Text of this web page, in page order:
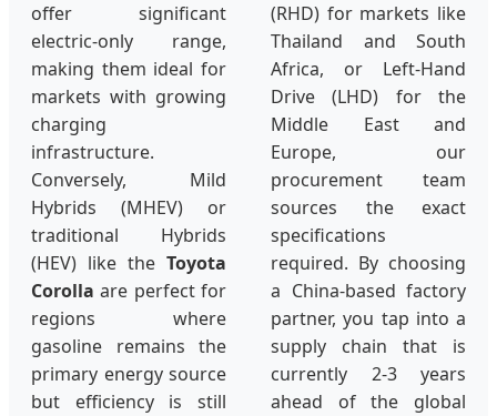
offer significant
electric-only range,
making them ideal for
markets with growing
charging
infrastructure.
Conversely, Mild
Hybrids (MHEV) or
traditional Hybrids
(HEV) like the Toyota
Corolla are perfect for
regions where
gasoline remains the
primary energy source
but efficiency is still
(RHD) for markets like
Thailand and South
Africa, or Left-Hand
Drive (LHD) for the
Middle East and
Europe, our
procurement team
sources the exact
specifications
required. By choosing
a China-based factory
partner, you tap into a
supply chain that is
currently 2-3 years
ahead of the global